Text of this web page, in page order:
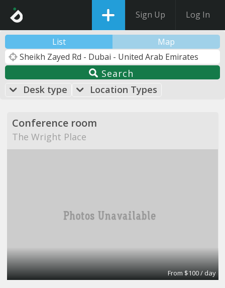
Sign Up Log In
List Map
Search
Desk type
Location Types
Conference room
The Wright Place
From $100 / day